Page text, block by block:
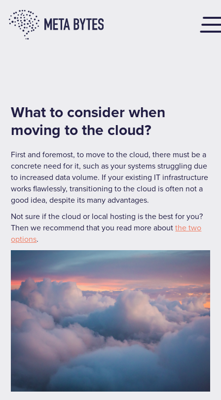
What to consider when
moving to the cloud?
First and foremost, to move to the cloud, there must be a
concrete need for it, such as your systems struggling due
to increased data volume. If your existing IT infrastructure
works flawlessly, transitioning to the cloud is often not a
good idea, despite its many advantages.
Not sure if the cloud or local hosting is the best for you?
Then we recommend that you read more aboutthe two
options.